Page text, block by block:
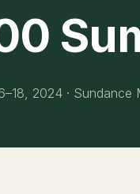
2024 · Sundance